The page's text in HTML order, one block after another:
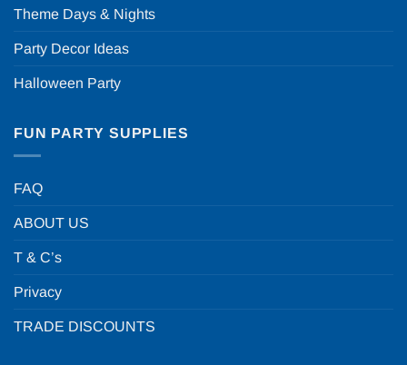
Theme Days & Nights
Party Decor Ideas
Halloween Party
FUN PARTY SUPPLIES
FAQ
ABOUT US
T & C’s
Privacy
TRADE DISCOUNTS